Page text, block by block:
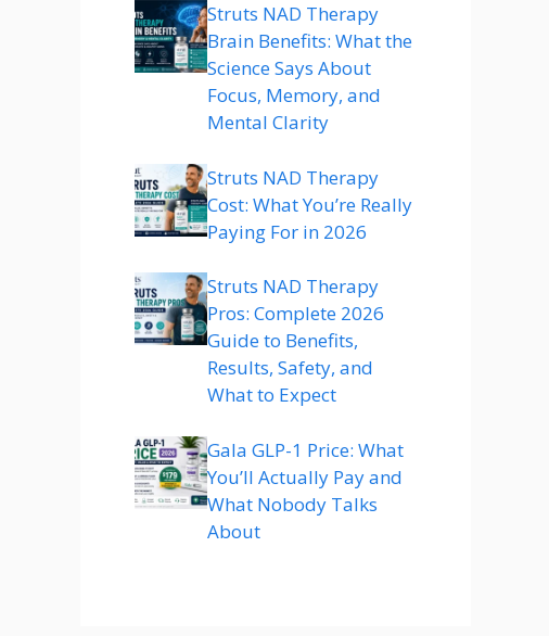
Struts NAD Therapy
Brain Benefits: What the
Science Says About
Focus, Memory, and
Mental Clarity
Struts NAD Therapy
Cost: What You’re Really
Paying For in 2026
Struts NAD Therapy
Pros: Complete 2026
Guide to Benefits,
Results, Safety, and
What to Expect
Gala GLP-1 Price: What
You’ll Actually Pay and
What Nobody Talks
About